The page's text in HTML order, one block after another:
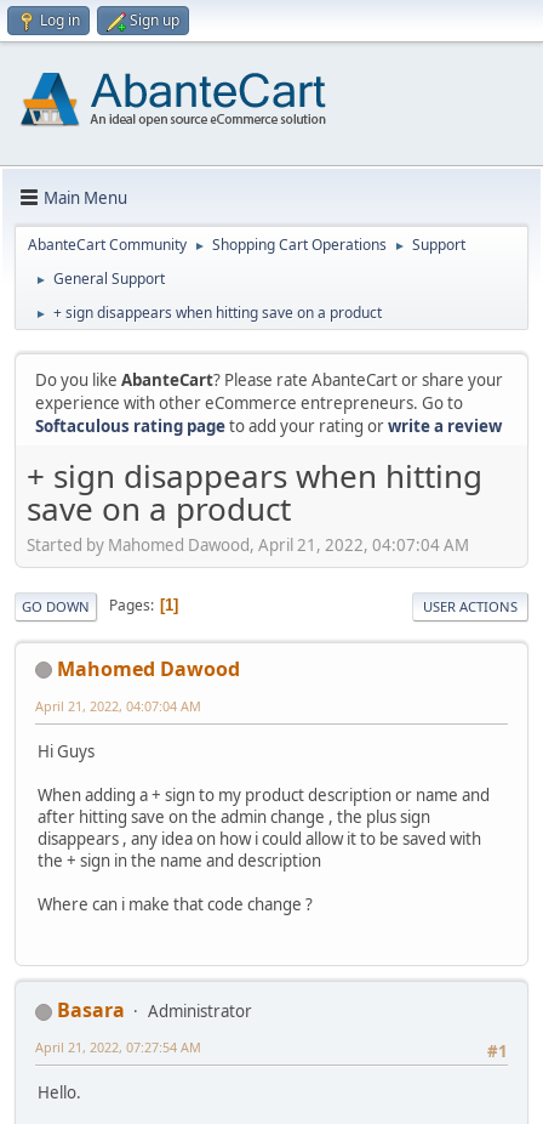
Log in Sign up
Main Menu
AbanteCart Community ► Shopping Cart Operations ► Support
► General Support
► + sign disappears when hitting save on a product
Do you like AbanteCart? Please rate AbanteCart or share your
experience with other eCommerce entrepreneurs. Go to
Softaculous rating pageto add your rating orwrite a review
+ sign disappears when hitting
save on a product
Started by Mahomed Dawood, April 21, 2022, 04:07:04 AM
GO DOWN Pages 1 USER ACTIONS
Mahomed Dawood
April 21, 2022, 04:07:04 AM
Hi Guys
When adding a + sign to my product description or name and
after hitting save on the admin change , the plus sign
disappears , any idea on how i could allow it to be saved with
the + sign in the name and description
Where can i make that code change ?
Basara
Administrator
#1
April 21, 2022, 07:27:54 AM
Hello.